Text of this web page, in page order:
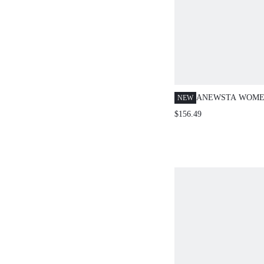
NEW ANEWSTA
GREEN FAUX
$156.49